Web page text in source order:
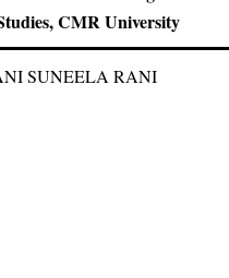
CMR University
SUNEELA RANI